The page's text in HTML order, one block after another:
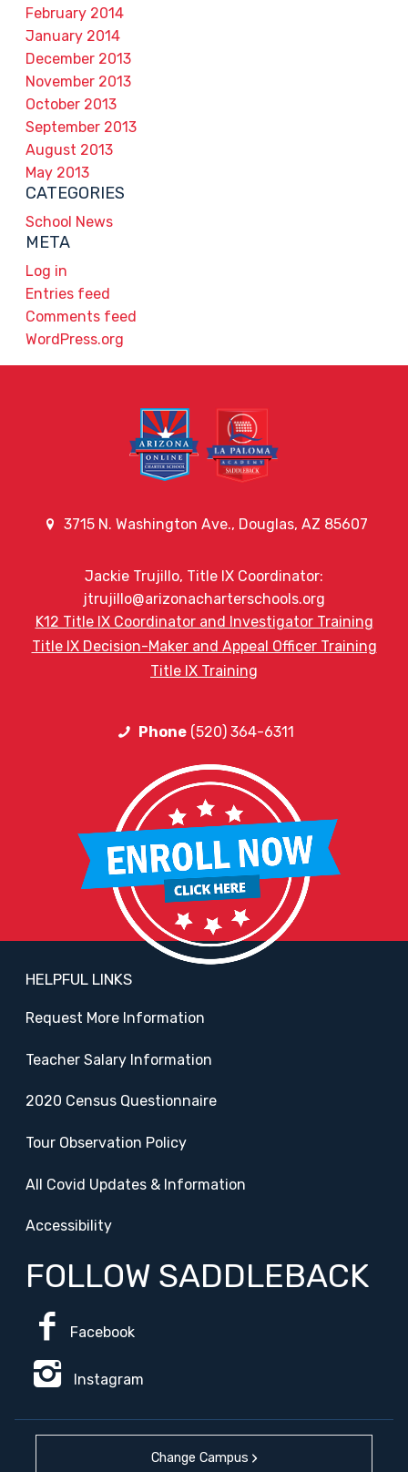
February 2014
January 2014
December 2013
November 2013
October 2013
September 2013
August 2013
May 2013
CATEGORIES
School News
META
Log in
Entries feed
Comments feed
WordPress.org
3715 N. Washington Ave., Douglas, AZ 85607
Jackie Trujillo, Title IX Coordinator:
jtrujillo@arizonacharterschools.org
K12 Title IX Coordinator and Investigator Training
Title IX Decision-Maker and Appeal Officer Training
Title IX Training
Phone(520) 364-6311
HELPFUL LINKS
Request More Information
Teacher Salary Information
2020 Census Questionnaire
Tour Observation Policy
All Covid Updates & Information
Accessibility
FOLLOW SADDLEBACK
Facebook
Instagram
Change Campus